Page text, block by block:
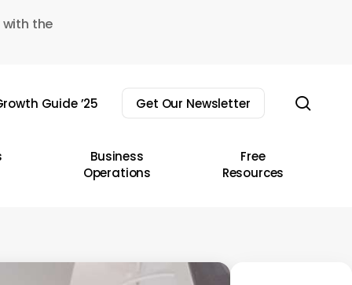
the
Guide ’25 Get Our Newsletter
Business
Operations
Free
Resources